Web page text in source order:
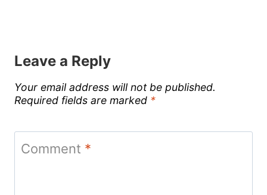
Leave a Reply
Your email address will not be published.
Required fields are marked *
Comment *